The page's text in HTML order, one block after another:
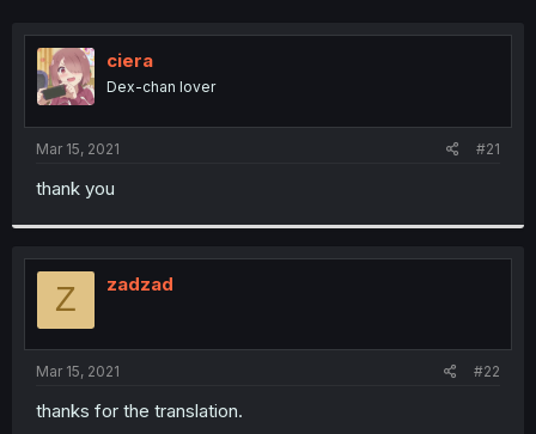
e
s
r
r
ciera
Dex-chan lover
Mar 15, 2021 #21
thank you
Z zadzad
Mar 15, 2021 #22
thanks for the translation.